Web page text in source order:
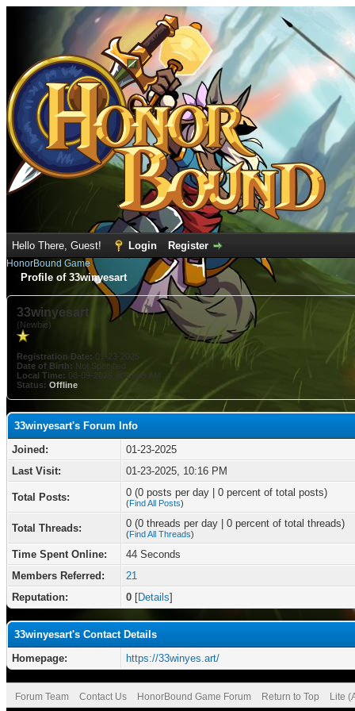
Hello There, Guest! Login Register
HonorBound Game
Profile of 33winyesart
33winyesart
(Newbie)
Registration Date: 01-23-2025
Date of Birth: Not Specified
Local Time: 08-09-2026 at 08:06 AM
Status: Offline
33winyesart's Forum Info
Joined:
01-23-2025
Last Visit:
01-23-2025, 10:16 PM
Total Posts: 0 (0 posts per day | 0 percent of total posts)
(Find All Posts)
Total Threads: 0 (0 threads per day | 0 percent of total threads)
(Find All Threads)
Time Spent Online:
44 Seconds
Members Referred:
21
Reputation:
0 [Details]
33winyesart's Contact Details
Homepage:
https://33winyes.art/
Forum Team Contact Us HonorBound Game Forum Return to Top Lite